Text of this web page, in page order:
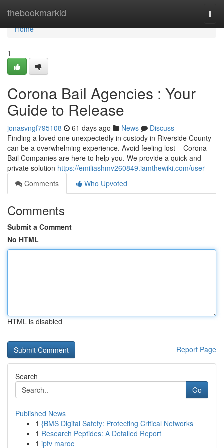
thebookmarkid
Home
Home
1
Corona Bail Agencies : Your
Guide to Release
jonasvngf795108 61 days ago News
Discuss
Finding a loved one unexpectedly in custody in Riverside County
can be a overwhelming experience. Avoid feeling lost – Corona
Bail Companies are here to help you. We provide a quick and
private solution https://emiliashmv260849.iamthewiki.com/user
Comments
Who Upvoted
Comments
Submit a Comment
No HTML
HTML is disabled
Report Page
Search
Go
Published News
1 {BMS Digital Safety: Protecting Critical Networks
1 Research Peptides: A Detailed Report
1 iptv maroc